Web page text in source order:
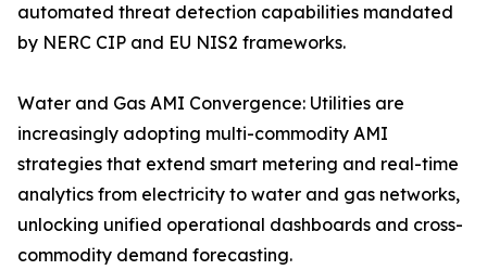
automated threat detection capabilities mandated
by NERC CIP and EU NIS2 frameworks.
Water and Gas AMI Convergence: Utilities are
increasingly adopting multi-commodity AMI
strategies that extend smart metering and real-time
analytics from electricity to water and gas networks,
unlocking unified operational dashboards and cross-
commodity demand forecasting.